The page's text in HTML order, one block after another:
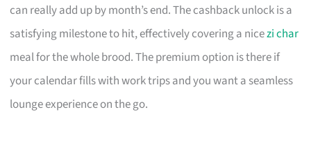
can really add up by month’s end. The cashback unlock is a
satisfying milestone to hit, effectively covering a nicezi char
meal for the whole brood. The premium option is there if
your calendar fills with work trips and you want a seamless
lounge experience on the go.